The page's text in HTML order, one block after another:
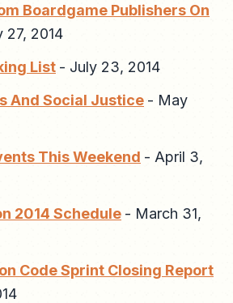
Boardgame Publishers On
27, 2014
List - July 23, 2014
And Social Justice - May
This Weekend - April 3,
2014 Schedule - March 31,
Code Sprint Closing Report